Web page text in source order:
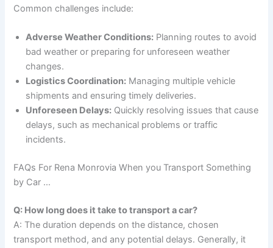
Common challenges include:
Adverse Weather Conditions: Planning routes to avoid
bad weather or preparing for unforeseen weather
changes.
Logistics Coordination: Managing multiple vehicle
shipments and ensuring timely deliveries.
Unforeseen Delays: Quickly resolving issues that cause
delays, such as mechanical problems or traffic
incidents.
FAQs For Rena Monrovia When you Transport Something
by Car …
Q: How long does it take to transport a car?
A: The duration depends on the distance, chosen
transport method, and any potential delays. Generally, it